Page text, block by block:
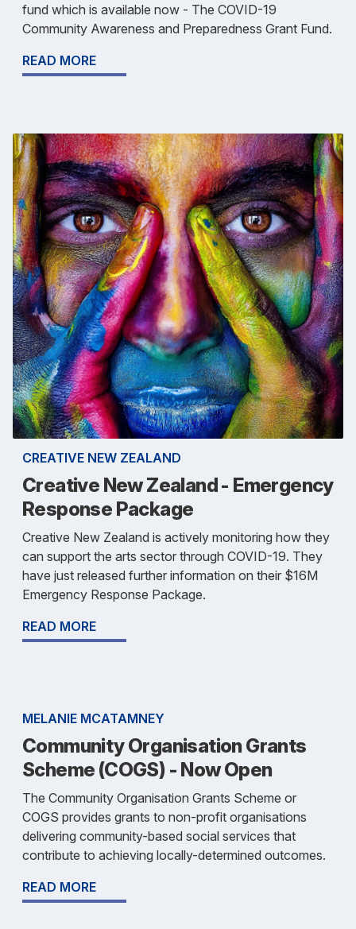
fund which is available now - The COVID-19
Community Awareness and Preparedness Grant Fund.
READ MORE
CREATIVE NEW ZEALAND
Creative New Zealand - Emergency
Response Package
Creative New Zealand is actively monitoring how they
can support the arts sector through COVID-19. They
have just released further information on their $16M
Emergency Response Package.
READ MORE
MELANIE MCATAMNEY
Community Organisation Grants
Scheme (COGS) - Now Open
The Community Organisation Grants Scheme or
COGS provides grants to non-profit organisations
delivering community-based social services that
contribute to achieving locally-determined outcomes.
READ MORE